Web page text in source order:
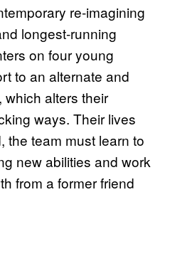
re-imagining
longest-running
on four young
to an alternate and
alters their
ways. Their lives
the team must learn to
new abilities and work
from a former friend